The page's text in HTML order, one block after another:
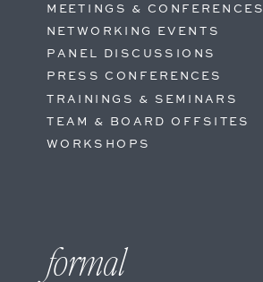
success.
formal
MEETINGS & CONFERENCES
NETWORKING EVENTS
PANEL DISCUSSIONS
PRESS CONFERENCES
TRAININGS & SEMINARS
TEAM & BOARD OFFSITES
WORKSHOPS